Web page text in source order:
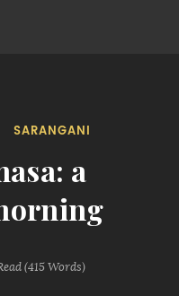
and Travel Photos
This blog showcases
of unspoiled beaches,
mountains.
SARANGANI
a
(415Words)